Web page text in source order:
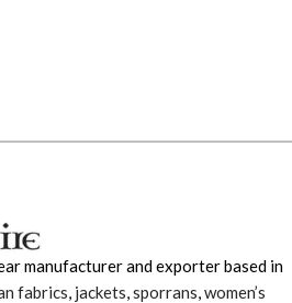
manufacturer and exporter based in
fabrics, jackets,sporrans,women’s